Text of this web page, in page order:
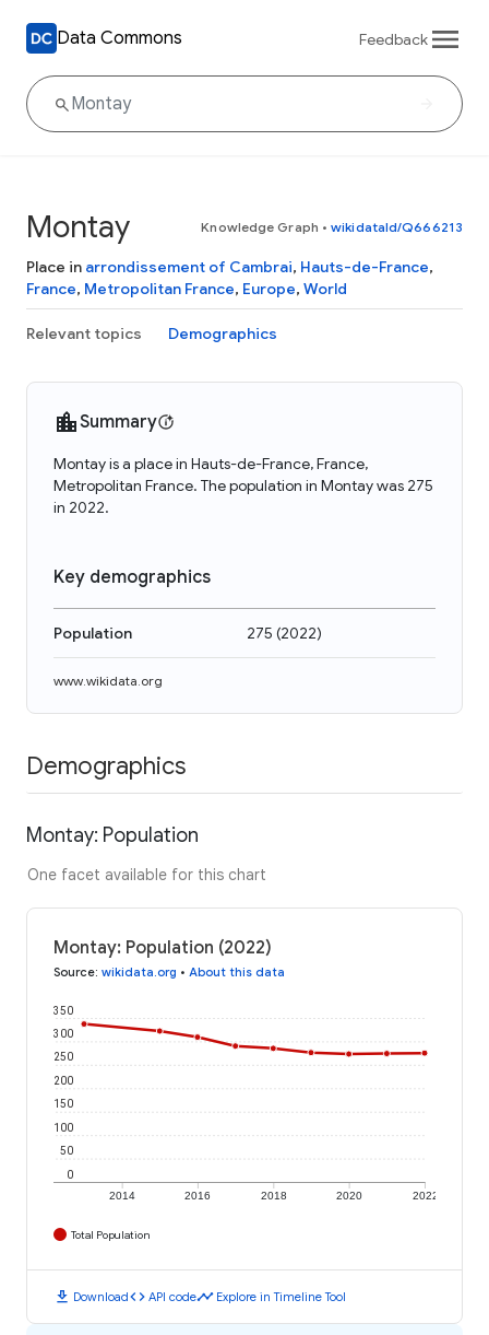
Data Commons Feedback
Montay Knowledge Graph • wikidataId/Q666213
Place in arrondissement of Cambrai, Hauts-de-France,
France, Metropolitan France, Europe, World
Relevant topics Demographics
Summary
Montay is a place in Hauts-de-France, France,
Metropolitan France. The population in Montay was 275
in 2022.
Key demographics
Population 275 (2022)
www.wikidata.org
Demographics
Montay: Population
One facet available for this chart
Montay: Population (2022)
Source: wikidata.org • About this data
2014 2016 2018 2020 2022
0
50
100
150
200
250
300
350
Total Population
download Downloadcode API codetimeline Explore in Timeline Tool